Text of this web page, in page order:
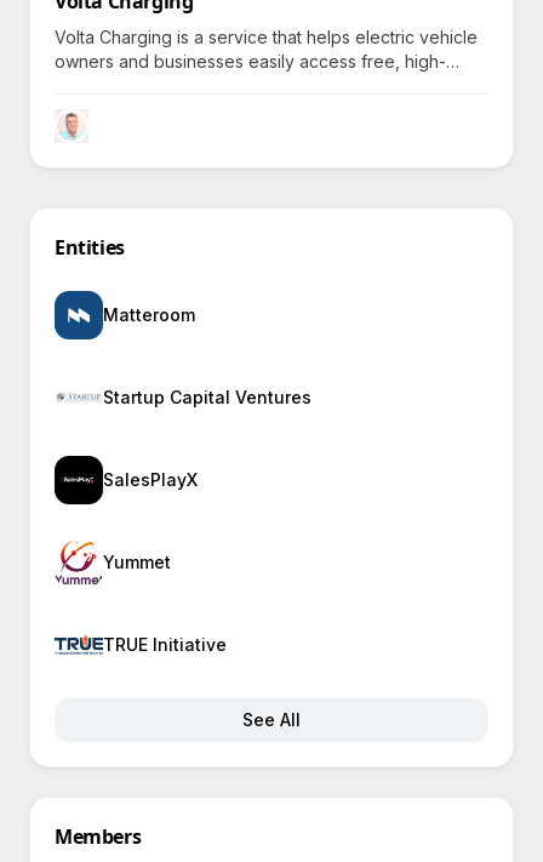
Volta Charging is a service that helps electric vehicle
owners and businesses easily access free, high-
advertising partnerships.
Entities
Matteroom
Startup Capital Ventures
SalesPlayX
Yummet
TRUE Initiative
See All
Members